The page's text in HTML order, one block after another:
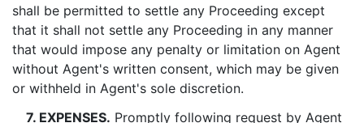
shall be permitted to settle any Proceeding except
that it shall not settle any Proceeding in any manner
that would impose any penalty or limitation on Agent
without Agent's written consent, which may be given
or withheld in Agent's sole discretion.
7. EXPENSES. Promptly following request by Agent